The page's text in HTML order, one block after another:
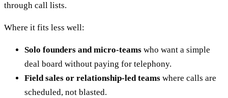
through call lists.
Where it fits less well:
Solo founders and micro-teams who want a simple
deal board without paying for telephony.
Field sales or relationship-led teams where calls are
scheduled, not blasted.